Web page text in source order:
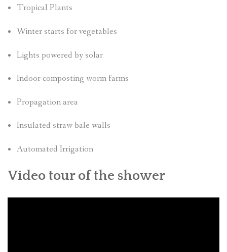
Tropical Plants
Winter starts for vegetables
Lights powered by solar
Indoor composting worm farms
Propagation area
Insulated straw bale walls
Automated Irrigation
Video tour of the shower